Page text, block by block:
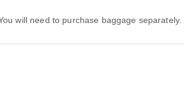
will need to purchase baggage separately.